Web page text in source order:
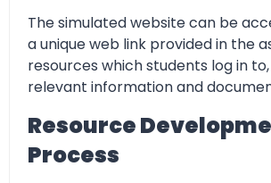
The simulated website can be
a unique web link provided in the
resources which students log in
relevant information and
Resource
Process